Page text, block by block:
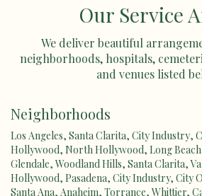
Our Service
We deliver beautiful
neighborhoods, hospitals,
and venues listed
Neighborhoods
Los Angeles, Santa Clarita, City Industry,
Hollywood, North Hollywood, Long Beach
Glendale, Woodland Hills, Santa Clarita,
Hollywood, Pasadena, City Industry, City
Santa Ana, Anaheim, Torrance, Whittier,